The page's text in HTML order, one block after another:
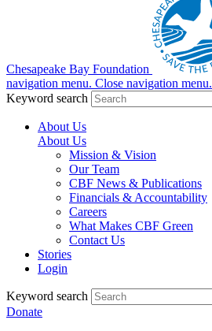
Chesapeake Bay Foundation
navigation menu. Close navigation menu.
Keyword search
About Us
About Us
Mission & Vision
Our Team
CBF News & Publications
Financials & Accountability
Careers
What Makes CBF Green
Contact Us
Stories
Login
Keyword search
Donate